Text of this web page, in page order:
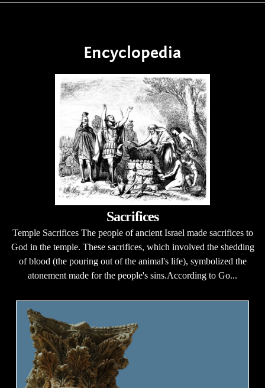
Encyclopedia
Sacrifices
Temple Sacrifices The people of ancient Israel made sacrifices to
God in the temple. These sacrifices, which involved the shedding
of blood (the pouring out of the animal's life), symbolized the
atonement made for the people's sins.According to Go...